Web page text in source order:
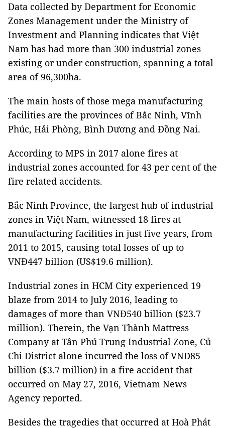
Data collected by Department for Economic
Zones Management under the Ministry of
Investment and Planning indicates that Việt
Nam has had more than 300 industrial zones
existing or under construction, spanning a total
area of 96,300ha.
The main hosts of those mega manufacturing
facilities are the provinces of Bắc Ninh, Vĩnh
Phúc, Hải Phòng, Bình Dương and Đồng Nai.
According to MPS in 2017 alone fires at
industrial zones accounted for 43 per cent of the
fire related accidents.
Bắc Ninh Province, the largest hub of industrial
zones in Việt Nam, witnessed 18 fires at
manufacturing facilities in just five years, from
2011 to 2015, causing total losses of up to
VNĐ447 billion (US$19.6 million).
Industrial zones in HCM City experienced 19
blaze from 2014 to July 2016, leading to
damages of more than VNĐ540 billion ($23.7
million). Therein, the Vạn Thành Mattress
Company at Tân Phú Trung Industrial Zone, Củ
Chi District alone incurred the loss of VNĐ85
billion ($3.7 million) in a fire accident that
occurred on May 27, 2016, Vietnam News
Agency reported.
Besides the tragedies that occurred at Hoà Phát